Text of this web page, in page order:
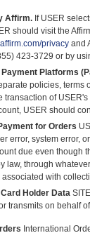
Affirm. If USER
should visit the
privacy and
423-3729 or by
Platforms
policies, terms
transaction of
USER should
for Orders
error, system error,
due even though
law, through
associated with
Holder Data
transmits on behalf
International